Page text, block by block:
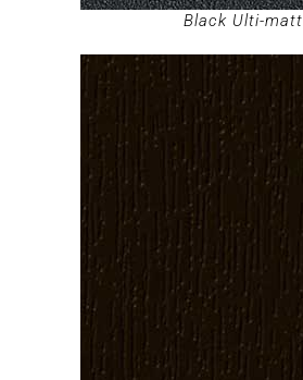
Black Ulti-matt